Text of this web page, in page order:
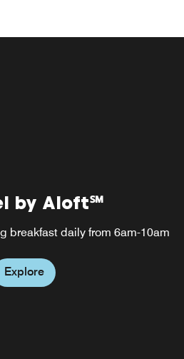
by Aloft℠
breakfast daily from 6am-10am
Explore